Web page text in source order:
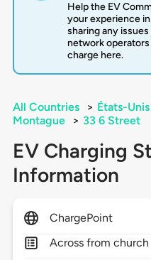
Help the EV
your experience
sharing any
network
charge here.
All Countries > États-Unis
Montague
> 33 6 Street
EV Charging
Information
ChargePoint
Across from church